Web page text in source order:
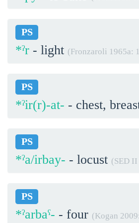
PS
*ˀr - light (Fronzaroli 1965a:
PS
*ˀir(r)-at- - chest,
PS
*ˀa/irbay- - locust (SED
PS
*ˀarbaˁ- - four (Kogan